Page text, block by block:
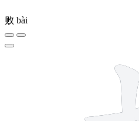
败 bài